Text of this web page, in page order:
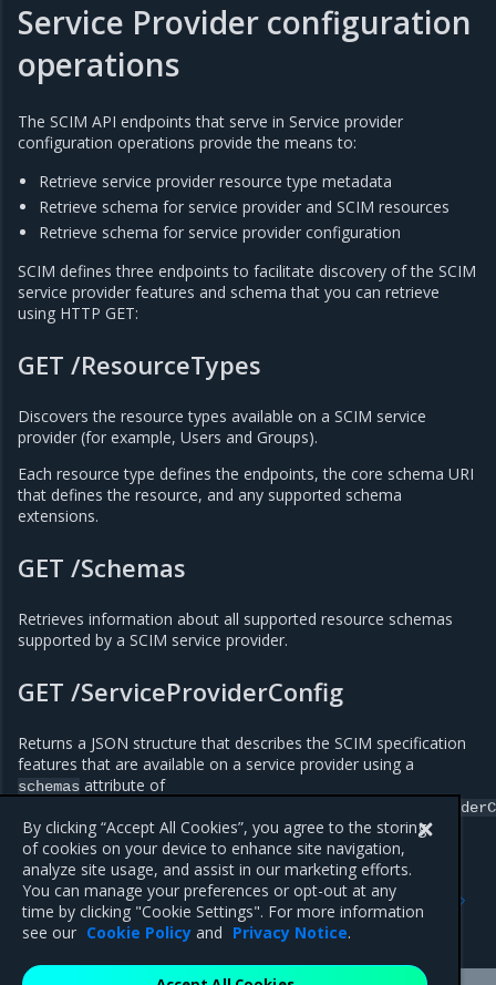
Service Provider configuration
operations
The SCIM API endpoints that serve in Service provider
configuration operations provide the means to:
Retrieve service provider resource type metadata
Retrieve schema for service provider and SCIM resources
Retrieve schema for service provider configuration
SCIM defines three endpoints to facilitate discovery of the SCIM
service provider features and schema that you can retrieve
using HTTP GET:
GET /ResourceTypes
Discovers the resource types available on a SCIM service
provider (for example, Users and Groups).
Each resource type defines the endpoints, the core schema URI
that defines the resource, and any supported schema
extensions.
GET /Schemas
Retrieves information about all supported resource schemas
supported by a SCIM service provider.
GET /ServiceProviderConfig
Returns a JSON structure that describes the SCIM specification
features that are available on a service provider using a
schemas attribute of
Integrate with an LDAP
directory
Previous
Configure SCIM for MKE
By clicking “Accept All Cookies”, you agree to the storing
of cookies on your device to enhance site navigation,
analyze site usage, and assist in our marketing efforts.
You can manage your preferences or opt-out at any
time by clicking "Cookie Settings". For more information
see our Cookie Policy and Privacy Notice.